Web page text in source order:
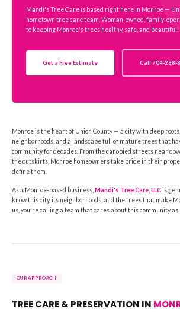
Mandi's Tree Care is based right here in Monroe —
hometown tree care team. Woman-owned, family-
to keeping Monroe's trees healthy, safe, and beautiful.
Get a Free Estimate Call 704-288-
Monroe is the heart of Union County — a city with deep
neighborhoods, and a landscape full of mature trees that
community for decades. From the canopied streets near
the outskirts, Monroe homeowners take pride in their
define them.
As a Monroe-based business, Mandi's Tree Care, LLC is
know this city, its neighborhoods, and the trees that make
us, you're calling a team that cares about this community as
OUR APPROACH
TREE CARE & PRESERVATION IN